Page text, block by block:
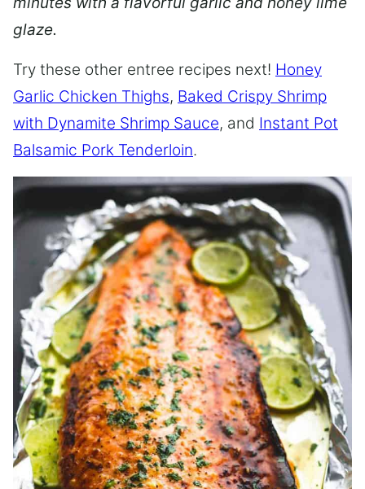
glaze.
Try these other entree recipes next! Honey
Garlic Chicken Thighs, Baked Crispy Shrimp
with Dynamite Shrimp Sauce, and Instant Pot
Balsamic Pork Tenderloin.